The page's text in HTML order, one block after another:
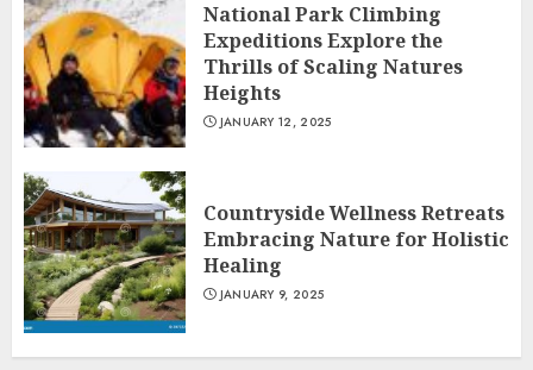
National Park Climbing
Expeditions Explore the
Thrills of Scaling Natures
Heights
JANUARY 12, 2025
Countryside Wellness Retreats
Embracing Nature for Holistic
Healing
JANUARY 9, 2025